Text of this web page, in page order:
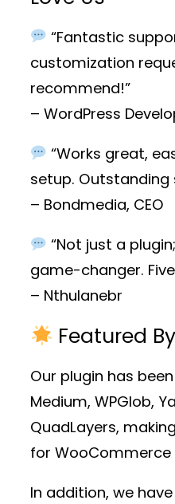
“Fantastic
customization
recommend!”
– WordPress
“Works great,
setup. Outstanding
– Bondmedia, CEO
“Not just a
game-changer.
– Nthulanebr
Featured
Our plugin has
Medium, WPGlob,
QuadLayers,
for WooCommerce
In addition, we